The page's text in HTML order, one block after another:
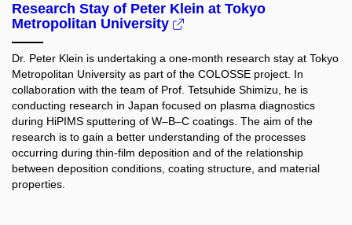
Research Stay of Peter Klein at Tokyo
Metropolitan University
Dr. Peter Klein is undertaking a one-month research stay at Tokyo
Metropolitan University as part of the COLOSSE project. In
collaboration with the team of Prof. Tetsuhide Shimizu, he is
conducting research in Japan focused on plasma diagnostics
during HiPIMS sputtering of W–B–C coatings. The aim of the
research is to gain a better understanding of the processes
occurring during thin-film deposition and of the relationship
between deposition conditions, coating structure, and material
properties.​